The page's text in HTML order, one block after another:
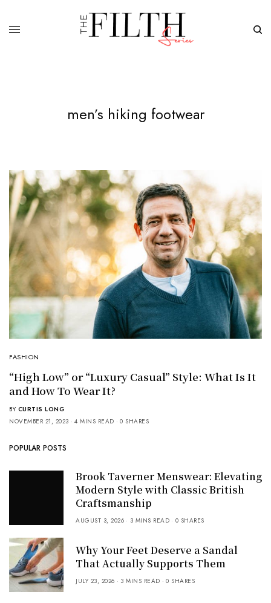
men’s hiking footwear
FASHION
“High Low” or “Luxury Casual” Style: What Is It
and How To Wear It?
BY CURTIS LONG
NOVEMBER 21, 2023
4 MINS READ 0 SHARES
POPULAR POSTS
Brook Taverner Menswear: Elevating
Modern Style with Classic British
Craftsmanship
AUGUST 3, 2026 3 MINS READ 0 SHARES
Why Your Feet Deserve a Sandal
That Actually Supports Them
JULY 23, 2026 3 MINS READ 0 SHARES